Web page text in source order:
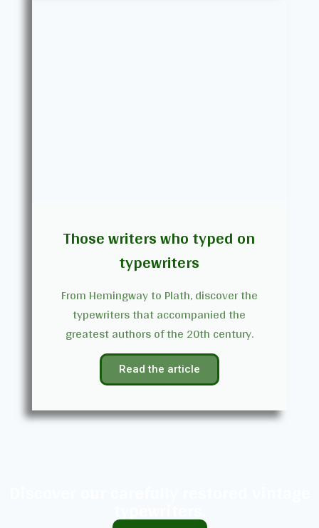
Those writers who typed on
typewriters
From Hemingway to Plath, discover the
typewriters that accompanied the
greatest authors of the 20th century.
Read the article